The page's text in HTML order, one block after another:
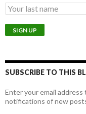
SUBSCRIBE TO THIS
Enter your email
notifications of new